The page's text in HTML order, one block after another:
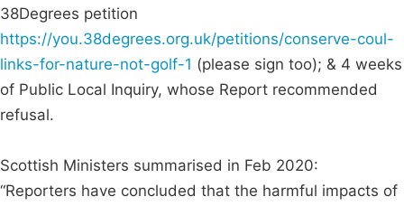
38Degrees petition
https://you.38degrees.org.uk/petitions/conserve-coul-
links-for-nature-not-golf-1 (please sign too); & 4 weeks
of Public Local Inquiry, whose Report recommended
refusal.
Scottish Ministers summarised in Feb 2020:
“Reporters have concluded that the harmful impacts of